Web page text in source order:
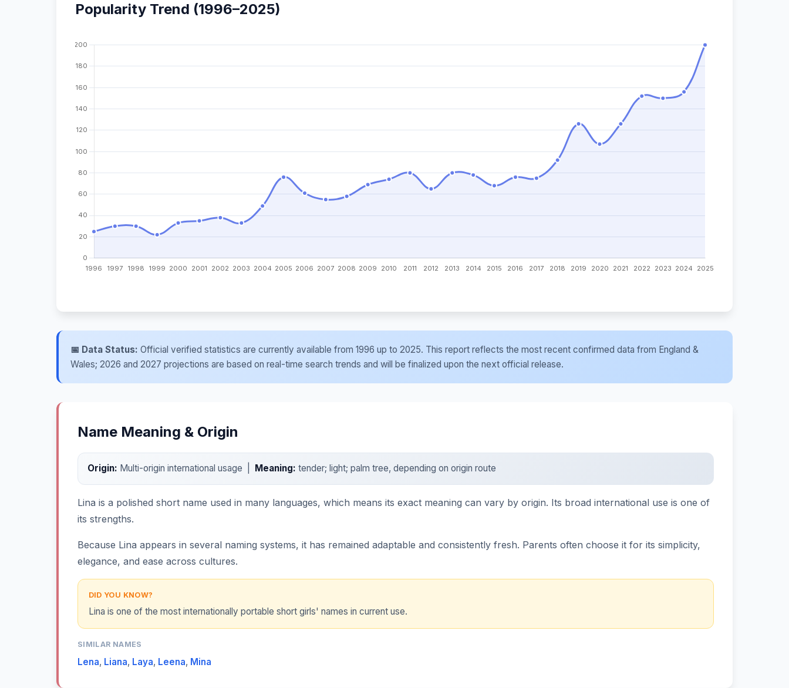
Popularity Trend (1996–2025)
📅 Data Status: Official verified statistics are currently available from 1996 up to 2025. This report reflects the most recent confirmed data from England &
Wales; 2026 and 2027 projections are based on real-time search trends and will be finalized upon the next official release.
Name Meaning & Origin
Origin: Multi-origin international usage | Meaning: tender; light; palm tree, depending on origin route
Lina is a polished short name used in many languages, which means its exact meaning can vary by origin. Its broad international use is one of
its strengths.
Because Lina appears in several naming systems, it has remained adaptable and consistently fresh. Parents often choose it for its simplicity,
elegance, and ease across cultures.
DID YOU KNOW?
Lina is one of the most internationally portable short girls' names in current use.
SIMILAR NAMES
Lena, Liana, Laya, Leena, Mina